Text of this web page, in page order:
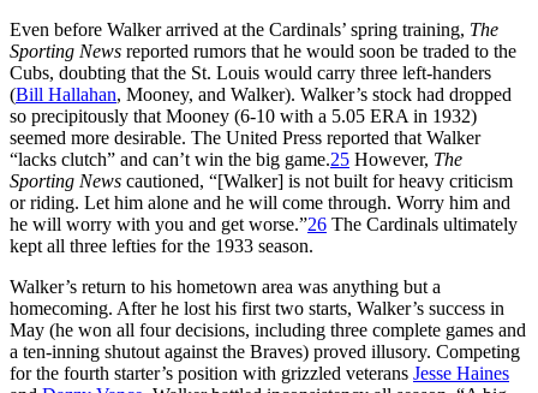
Even before Walker arrived at the Cardinals’ spring training, The
Sporting News reported rumors that he would soon be traded to the
Cubs, doubting that the St. Louis would carry three left-handers
(Bill Hallahan, Mooney, and Walker). Walker’s stock had dropped
so precipitously that Mooney (6-10 with a 5.05 ERA in 1932)
seemed more desirable. The United Press reported that Walker
“lacks clutch” and can’t win the big game.25 However, The
Sporting News cautioned, “[Walker] is not built for heavy criticism
or riding. Let him alone and he will come through. Worry him and
he will worry with you and get worse.”26 The Cardinals ultimately
kept all three lefties for the 1933 season.
Walker’s return to his hometown area was anything but a
homecoming. After he lost his first two starts, Walker’s success in
May (he won all four decisions, including three complete games and
a ten-inning shutout against the Braves) proved illusory. Competing
for the fourth starter’s position with grizzled veterans Jesse Haines